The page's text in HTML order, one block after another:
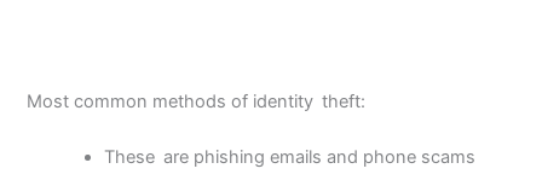
Most common methods of identity theft:
These are phishing emails and phone scams